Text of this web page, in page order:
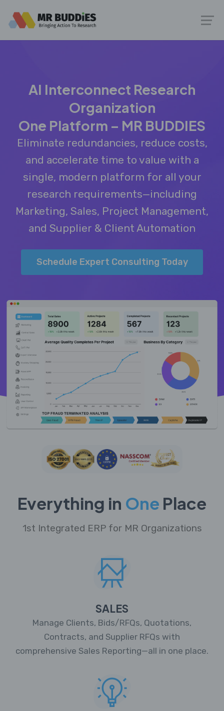
AI Interconnect Research
Organization
One Platform – MR BUDDIES
Eliminate redundancies, reduce costs,
and accelerate time to value with a
single, modern platform for all your
research requirements—including
Marketing, Sales, Project Management,
and Supplier & Client Automation
Schedule Expert Consulting Today
Everything in One Place
1st Integrated ERP for MR Organizations
SALES
Manage Clients, Bids/RFQs, Quotations,
Contracts, and Supplier RFQs with
comprehensive Sales Reporting—all in one place.